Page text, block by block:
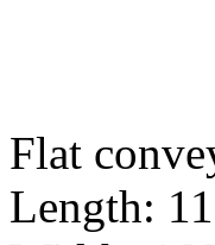
Flat
Length: